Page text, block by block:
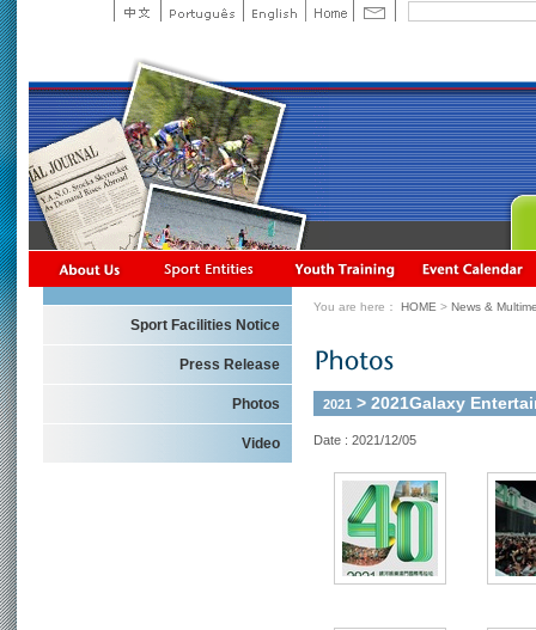
Sport Facilities Notice
Press Release
Photos
Video
You are here： HOME > News &
2021 > 2021Galaxy
Date : 2021/12/05